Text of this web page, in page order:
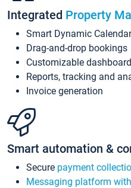
Integrated Property
Smart Dynamic Calendar
Drag-and-drop bookings
Customizable
Reports, tracking and
Invoice generation
Smart automation &
Secure payment
Messaging platform